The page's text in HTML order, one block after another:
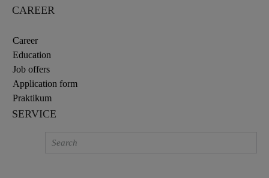
CAREER
Career
Education
Job offers
Application form
Praktikum
SERVICE